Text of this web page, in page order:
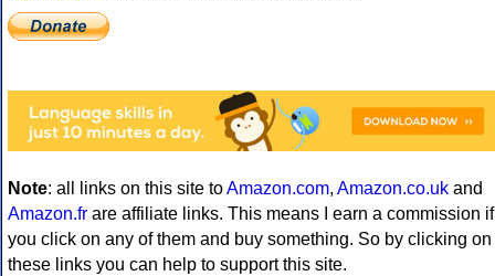
Note: all links on this site toAmazon.com, Amazon.co.uk and
Amazon.fr are affiliate links. This means I earn a commission if
you click on any of them and buy something. So by clicking on
these links you can help to support this site.